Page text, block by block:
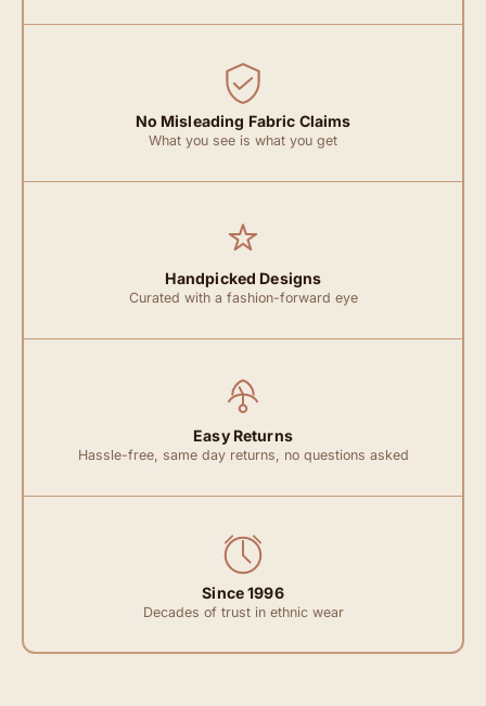
No Misleading Fabric Claims
What you see is what you get
Handpicked Designs
Curated with a fashion-forward eye
Easy Returns
Hassle-free, same day returns, no questions asked
Since 1996
Decades of trust in ethnic wear